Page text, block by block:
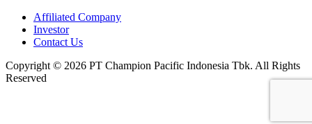
Affiliated Company
Investor
Contact Us
Copyright © 2026 PT Champion Pacific Indonesia Tbk. All Rights
Reserved